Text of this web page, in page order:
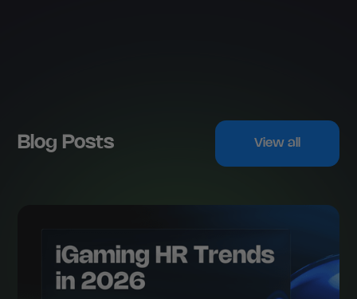
Blog Posts View all